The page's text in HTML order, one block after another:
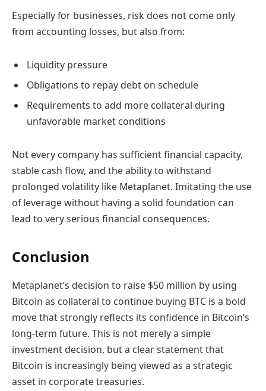
Especially for businesses, risk does not come only
from accounting losses, but also from:
Liquidity pressure
Obligations to repay debt on schedule
Requirements to add more collateral during
unfavorable market conditions
Not every company has sufficient financial capacity,
stable cash flow, and the ability to withstand
prolonged volatility like Metaplanet. Imitating the use
of leverage without having a solid foundation can
lead to very serious financial consequences.
Conclusion
Metaplanet’s decision to raise $50 million by using
Bitcoin as collateral to continue buying BTC is a bold
move that strongly reflects its confidence in Bitcoin’s
long-term future. This is not merely a simple
investment decision, but a clear statement that
Bitcoin is increasingly being viewed as a strategic
asset in corporate treasuries.